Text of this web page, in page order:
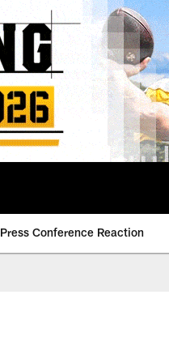
Press Conference Reaction